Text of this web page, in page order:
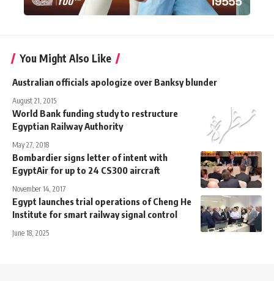
You Might Also Like
Australian officials apologize over Banksy blunder
August 21, 2015
World Bank funding study to restructure
Egyptian Railway Authority
May 27, 2018
Bombardier signs letter of intent with
EgyptAir for up to 24 CS300 aircraft
November 14, 2017
Egypt launches trial operations of Cheng He
Institute for smart railway signal control
June 18, 2025